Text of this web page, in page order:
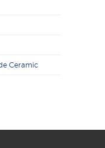
Ceramic